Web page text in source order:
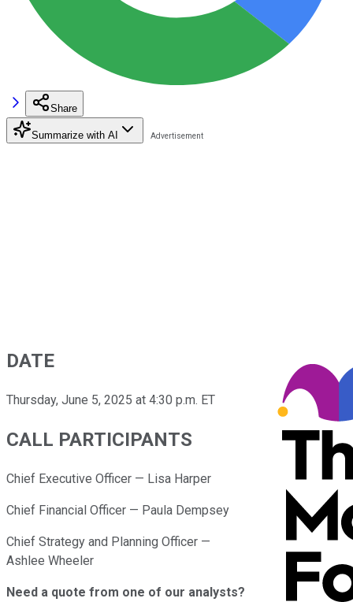
Share
Summarize with AI
DATE
Thursday, June 5, 2025 at 4:30 p.m. ET
CALL PARTICIPANTS
Chief Executive Officer — Lisa Harper
Chief Financial Officer — Paula Dempsey
Chief Strategy and Planning Officer —
Ashlee Wheeler
Need a quote from one of our analysts?